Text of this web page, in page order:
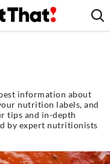
information about
nutrition labels, and
tips and in-depth
by expert nutritionists